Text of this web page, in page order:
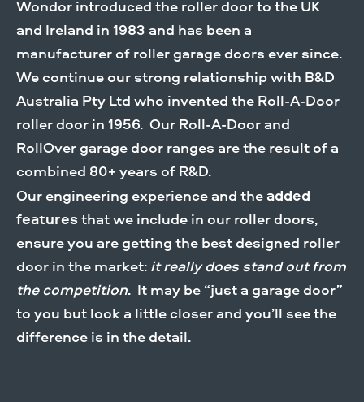
DOWLOAD BROCHURE
Wondor introduced the roller door to the UK
and Ireland in 1983 and has been a
manufacturer of roller garage doors ever since.
We continue our strong relationship with B&D
Australia Pty Ltd who invented the Roll-A-Door
roller door in 1956. Our Roll-A-Door and
RollOver garage door ranges are the result of a
combined 80+ years of R&D.
Our engineering experience and the added
features that we include in our roller doors,
ensure you are getting the best designed roller
door in the market: it really does stand out from
the competition. It may be “just a garage door”
to you but look a little closer and you’ll see the
difference is in the detail.